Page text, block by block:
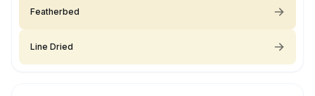
Featherbed
Line Dried